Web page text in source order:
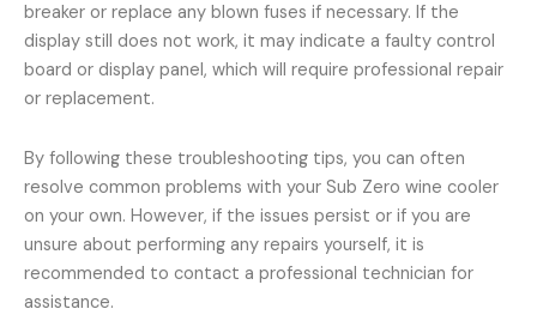
breaker or replace any blown fuses if necessary. If the
display still does not work, it may indicate a faulty control
board or display panel, which will require professional repair
or replacement.
By following these troubleshooting tips, you can often
resolve common problems with your Sub Zero wine cooler
on your own. However, if the issues persist or if you are
unsure about performing any repairs yourself, it is
recommended to contact a professional technician for
assistance.